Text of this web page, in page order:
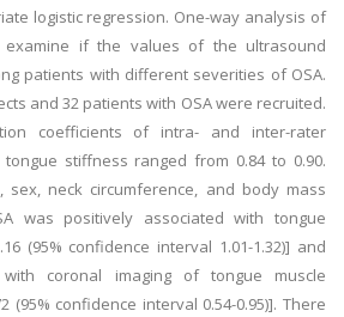
logistic regression. One-way analysis of
if the values of the ultrasound
patients with different severities of OSA.
and 32 patients with OSA were recruited.
coefficients of intra- and inter-rater
stiffness ranged from 0.84 to 0.90.
neck circumference, and body mass
was positively associated with tongue
(95% confidence interval 1.01-1.32)] and
with coronal imaging of tongue muscle
(95% confidence interval 0.54-0.95)]. There